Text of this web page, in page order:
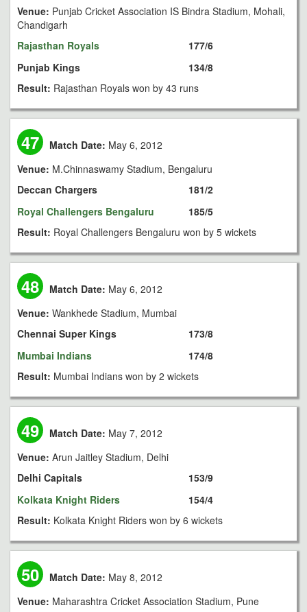
Venue: Punjab Cricket Association IS Bindra Stadium, Mohali,
Chandigarh
Rajasthan Royals
Punjab Kings
177/6
134/8
Result: Rajasthan Royals won by 43 runs
47 Match Date: May 6, 2012
Venue: M.Chinnaswamy Stadium, Bengaluru
Deccan Chargers
Royal Challengers Bengaluru
181/2
185/5
Result: Royal Challengers Bengaluru won by 5 wickets
48 Match Date: May 6, 2012
Venue: Wankhede Stadium, Mumbai
Chennai Super Kings
Mumbai Indians
173/8
174/8
Result: Mumbai Indians won by 2 wickets
49 Match Date: May 7, 2012
Venue: Arun Jaitley Stadium, Delhi
Delhi Capitals
Kolkata Knight Riders
153/9
154/4
Result: Kolkata Knight Riders won by 6 wickets
50 Match Date: May 8, 2012
Venue: Maharashtra Cricket Association Stadium, Pune